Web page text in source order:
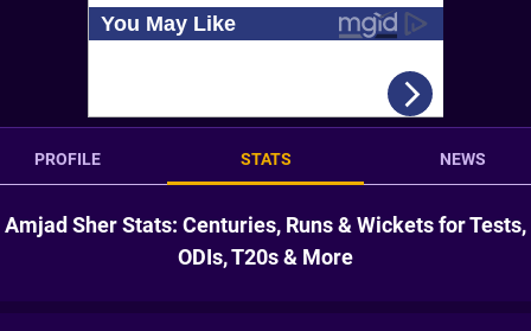
PROFILE STATS NEWS
Amjad Sher Stats: Centuries, Runs & Wickets for Tests,
ODIs, T20s & More